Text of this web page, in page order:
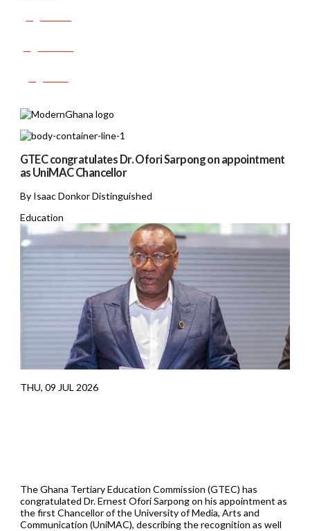
GTEC congratulates Dr. Ofori Sarpong on appointment
as UniMAC Chancellor
By Isaac Donkor Distinguished
Education
THU, 09 JUL 2026
The Ghana Tertiary Education Commission (GTEC) has
congratulated Dr. Ernest Ofori Sarpong on his appointment as
the first Chancellor of the University of Media, Arts and
Communication (UniMAC), describing the recognition as well